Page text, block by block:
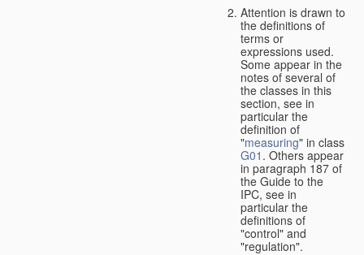
Attention is drawn to
the definitions of
terms or
expressions used.
Some appear in the
notes of several of
the classes in this
section, see in
particular the
definition of
"measuring" in class
G01 . Others appear
in paragraph 187 of
the Guide to the
IPC, see in
particular the
definitions of
"control" and
"regulation".